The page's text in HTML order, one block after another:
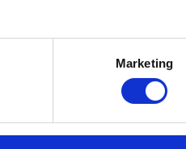
Marketing